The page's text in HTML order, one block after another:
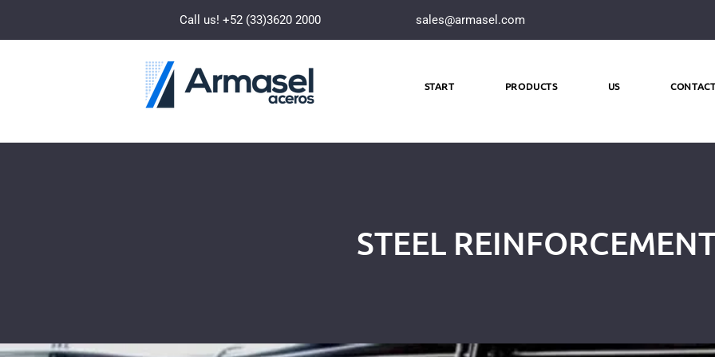
Call us! +52 (33)3620 2000 sales@armasel.com
START PRODUCTS US
STEEL